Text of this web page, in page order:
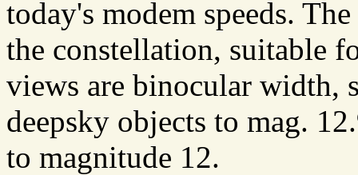
today's modem speeds.
the constellation, suitable
views are binocular width,
deepsky objects to mag.
to magnitude 12.